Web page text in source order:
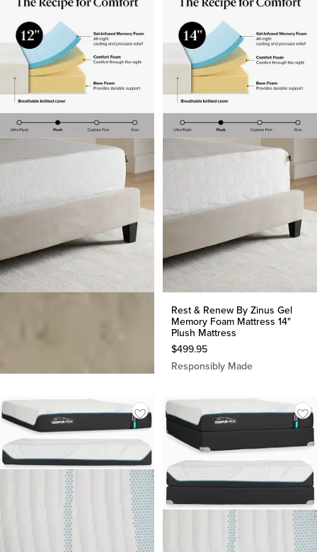
Medium Mattress
Rest & Renew By Zinus Gel
Memory Foam Mattress 14"
Plush Mattress
$499.95
Responsibly Made